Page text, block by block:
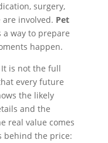
surgery,
involved. Pet
way to prepare
happen.
is not the full
every future
the likely
and the
real value comes
behind the price: